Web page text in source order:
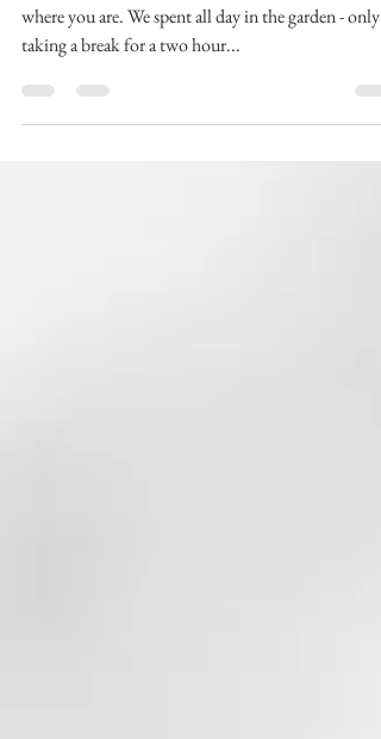
Family Photographer
where you are. We spent all day in the garden - only
taking a break for a two hour...